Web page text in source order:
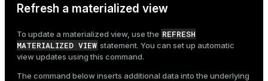
Refresh a materialized view
To update a materialized view, use the REFRESH
MATERIALIZED VIEW statement. You can set up automatic
view updates using this command.
The command below inserts additional data into the underlying